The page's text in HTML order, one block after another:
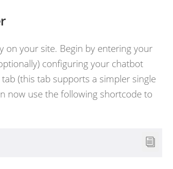
on your site. Begin by entering your
configuring your chatbot
(this tab supports a simpler single
now use the following shortcode to